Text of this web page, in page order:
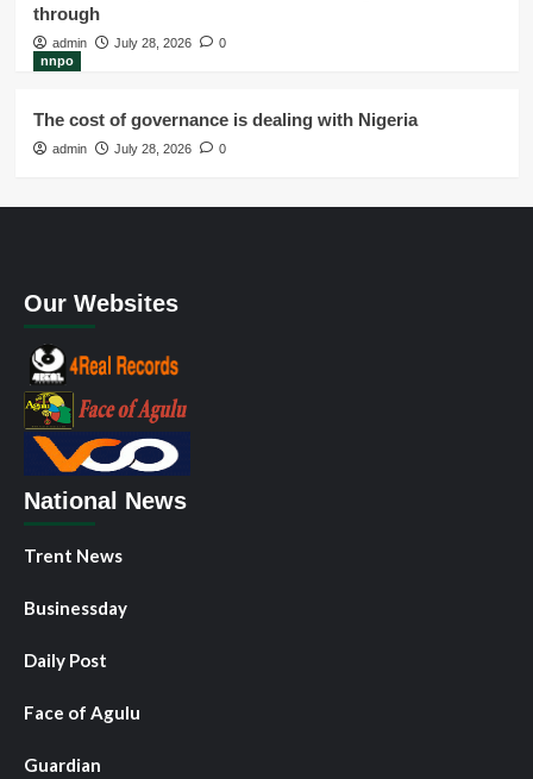
through
admin July 28, 2026
0
nnpo
The cost of governance is dealing with Nigeria
admin July 28, 2026 0
Our Websites
National News
Trent News
Businessday
Daily Post
Face of Agulu
Guardian